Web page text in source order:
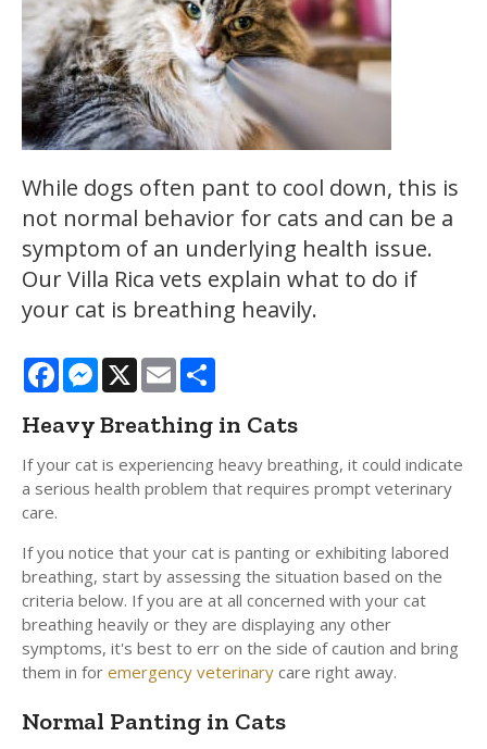
While dogs often pant to cool down, this is
not normal behavior for cats and can be a
symptom of an underlying health issue.
Our Villa Rica vets explain what to do if
your cat is breathing heavily.
FacebookMessenger
X Email
Heavy Breathing in Cats
If your cat is experiencing heavy breathing, it could indicate
a serious health problem that requires prompt veterinary
care.
If you notice that your cat is panting or exhibiting labored
breathing, start by assessing the situation based on the
criteria below. If you are at all concerned with your cat
breathing heavily or they are displaying any other
symptoms, it's best to err on the side of caution and bring
them in for emergency veterinary care right away.
Normal Panting in Cats